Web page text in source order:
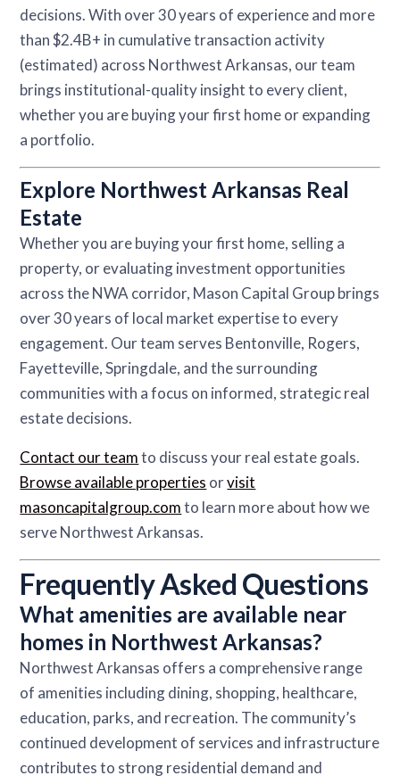
decisions. With over 30 years of experience and more
than $2.4B+ in cumulative transaction activity
(estimated) across Northwest Arkansas, our team
brings institutional-quality insight to every client,
whether you are buying your first home or expanding
a portfolio.
Explore Northwest Arkansas Real
Estate
Whether you are buying your first home, selling a
property, or evaluating investment opportunities
across the NWA corridor, Mason Capital Group brings
over 30 years of local market expertise to every
engagement. Our team serves Bentonville, Rogers,
Fayetteville, Springdale, and the surrounding
communities with a focus on informed, strategic real
estate decisions.
Contact our teamto discuss your real estate goals.
Browse available properties orvisit
masoncapitalgroup.comto learn more about how we
serve Northwest Arkansas.
Frequently Asked Questions
What amenities are available near
homes in Northwest Arkansas?
Northwest Arkansas offers a comprehensive range
of amenities including dining, shopping, healthcare,
education, parks, and recreation. The community’s
continued development of services and infrastructure
contributes to strong residential demand and